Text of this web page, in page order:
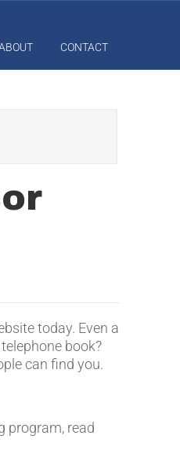
CONTACT
today. Even a
book?
can find you.
program, read